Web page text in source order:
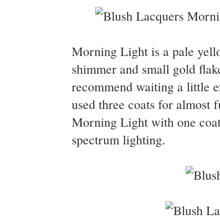
Morning Light is a pale
shimmer and small gold
recommend waiting a little
used three coats for almost
Morning Light with one
spectrum lighting.